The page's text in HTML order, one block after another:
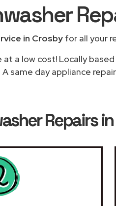
in Crosby for all your
a low cost! Locally
same day appliance
Repairs